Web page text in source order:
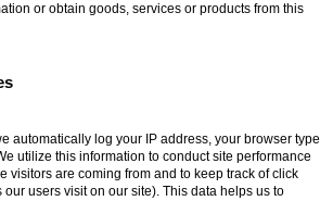
or obtain goods, services or products from this
automatically log your IP address, your browser type
utilize this information to conduct site performance
visitors are coming from and to keep track of click
our users visit on our site). This data helps us to